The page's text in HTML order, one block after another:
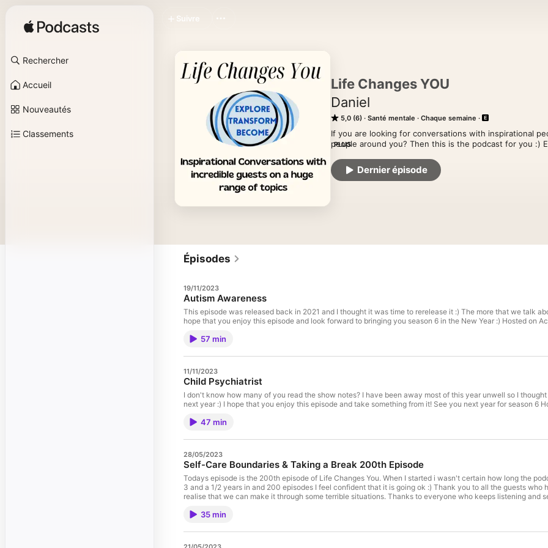
Rechercher
Accueil
Nouveautés
Classements
Life Changes YOU
Daniel
5,0 (6) Santé mentale Chaque semaine
If you are looking for conversations with inspirational
people around you? Then this is the podcast for you :)
are Anorexia, Autism, Addictions, Cults, Disability,
so many more topics. My goal is to help you live a more
PLUS
Dernier épisode
Suivre
Épisodes
19/11/2023
Autism Awareness
This episode was released back in 2021 and I thought it was time to rerelease it :) The more that we talk
hope that you enjoy this
57 min
11/11/2023
Child Psychiatrist
I don't know how many of you read the show notes? I have been away most of this year unwell so I
next
47 min
28/05/2023
Self-Care Boundaries & Taking a Break 200th Episode
Todays episode is the 200th episode of Life Changes You. When I started i wasn't certain how long the
3 and a 1/2 years in and 200 episodes I feel confident that it is going ok :) Thank you to all the guests
realise that we can make it through some terrible situations. Thanks to everyone who keeps listening and
me :) Isaac Lee Principal PsychologistMaster of Professional Psychology, Monash University
Psychology Board of Australia (PsyBA) and has previously been a committee member for the Melbourne
the field of psychology comes from wanting to help people, to have a positive impact on those he interacts
35 min